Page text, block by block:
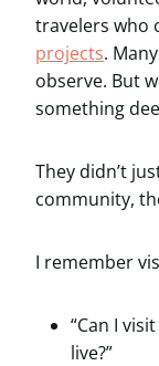
travelers who
projects.
observe. But
something
They didn’t
community,
I remember
“Can I
live?”